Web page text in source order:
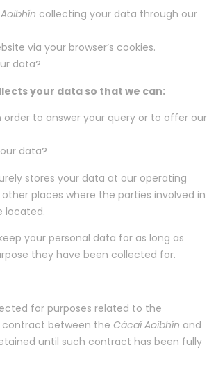
collecting your data through our
via your browser’s cookies.
data?
your data so that we can:
order to answer your query or to offer our
data?
stores your data at our operating
places where the parties involved in
located.
your personal data for as long as
they have been collected for.
for purposes related to the
between the Cácaí Aoibhín and
until such contract has been fully